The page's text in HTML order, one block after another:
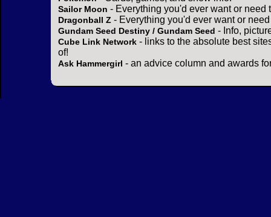
Sailor Moon - Everything you'd ever want or need
Dragonball Z - Everything you'd ever want or
Gundam Seed Destiny / Gundam Seed - Info,
Cube Link Network - links to the absolute best
of!
Ask Hammergirl - an advice column and awards